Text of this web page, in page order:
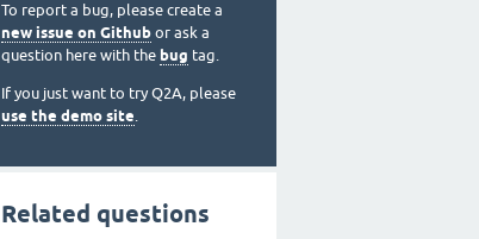
To report a bug, please create a
new issue on Github or ask a
question here with the bug tag.
If you just want to try Q2A, please
use the demo site.
Related questions